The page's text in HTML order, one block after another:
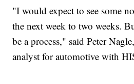
"I would expect to see some
the next week to two weeks.
be a process," said Peter
analyst for automotive with